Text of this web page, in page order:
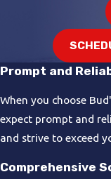
Prompt and
When you choose
expect prompt and
and strive to exceed
Comprehensive